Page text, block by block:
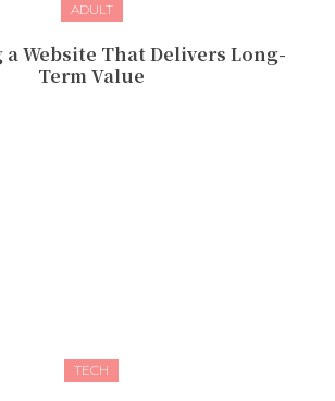
ADULT
Website That Delivers Long-
Term Value
TECH